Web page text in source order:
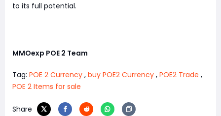
to its full potential.
MMOexp POE 2 Team
Tag: POE 2 Currency , buy POE2 Currency , POE2 Trade ,
POE 2 Items for sale
Share